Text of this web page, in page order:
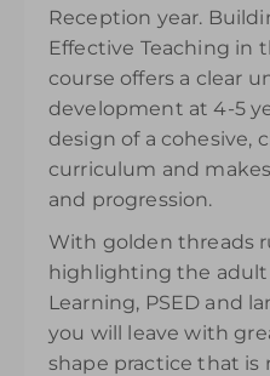
Reception year.
Effective Teaching in
course offers a clear
development at 4-5
design of a cohesive,
curriculum and
and progression.
With golden threads
highlighting the adult
Learning, PSED and
you will leave with
shape practice that is